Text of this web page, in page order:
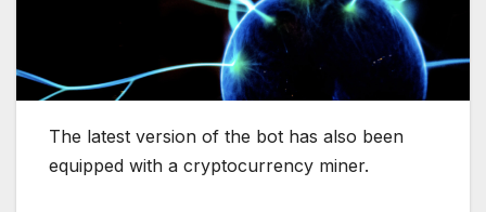
The latest version of the bot has also been
equipped with a cryptocurrency miner.